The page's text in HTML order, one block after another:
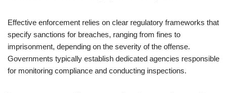
Effective enforcement relies on clear regulatory frameworks that
specify sanctions for breaches, ranging from fines to
imprisonment, depending on the severity of the offense.
Governments typically establish dedicated agencies responsible
for monitoring compliance and conducting inspections.